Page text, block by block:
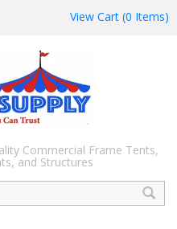
View Cart (0 Items)
Commercial Frame Tents,
and Structures